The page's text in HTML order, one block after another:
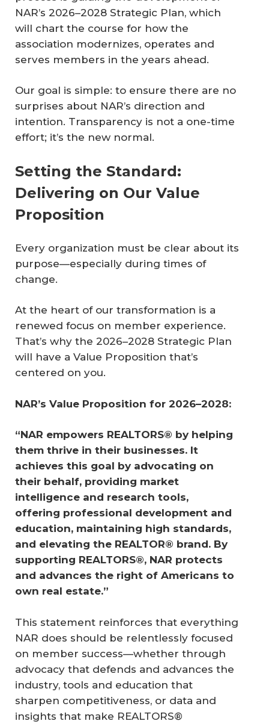
NAR’s 2026–2028 Strategic Plan, which
will chart the course for how the
association modernizes, operates and
serves members in the years ahead.
Our goal is simple: to ensure there are no
surprises about NAR’s direction and
intention. Transparency is not a one-time
effort; it’s the new normal.
Setting the Standard:
Delivering on Our Value
Proposition
Every organization must be clear about its
purpose—especially during times of
change.
At the heart of our transformation is a
renewed focus on member experience.
That’s why the 2026–2028 Strategic Plan
will have a Value Proposition that’s
centered on you.
NAR’s Value Proposition for 2026–2028:
“NAR empowers REALTORS® by helping
them thrive in their businesses. It
achieves this goal by advocating on
their behalf, providing market
intelligence and research tools,
offering professional development and
education, maintaining high standards,
and elevating the REALTOR® brand. By
supporting REALTORS®, NAR protects
and advances the right of Americans to
own real estate.”
This statement reinforces that everything
NAR does should be relentlessly focused
on member success—whether through
advocacy that defends and advances the
industry, tools and education that
sharpen competitiveness, or data and
insights that make REALTORS®